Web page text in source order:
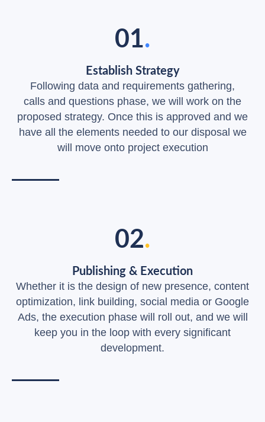
01.
Establish Strategy
Following data and requirements gathering,
calls and questions phase, we will work on the
proposed strategy. Once this is approved and we
have all the elements needed to our disposal we
will move onto project execution
02.
Publishing & Execution
Whether it is the design of new presence, content
optimization, link building, social media or Google
Ads, the execution phase will roll out, and we will
keep you in the loop with every significant
development.